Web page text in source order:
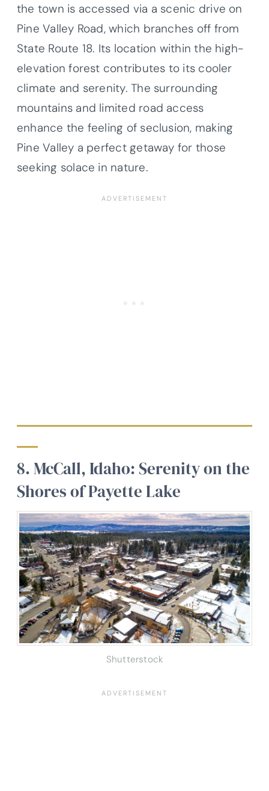
the town is accessed via a scenic drive on
Pine Valley Road, which branches off from
State Route 18. Its location within the high-
elevation forest contributes to its cooler
climate and serenity. The surrounding
mountains and limited road access
enhance the feeling of seclusion, making
Pine Valley a perfect getaway for those
seeking solace in nature.
8. McCall, Idaho: Serenity on the
Shores of Payette Lake
Shutterstock